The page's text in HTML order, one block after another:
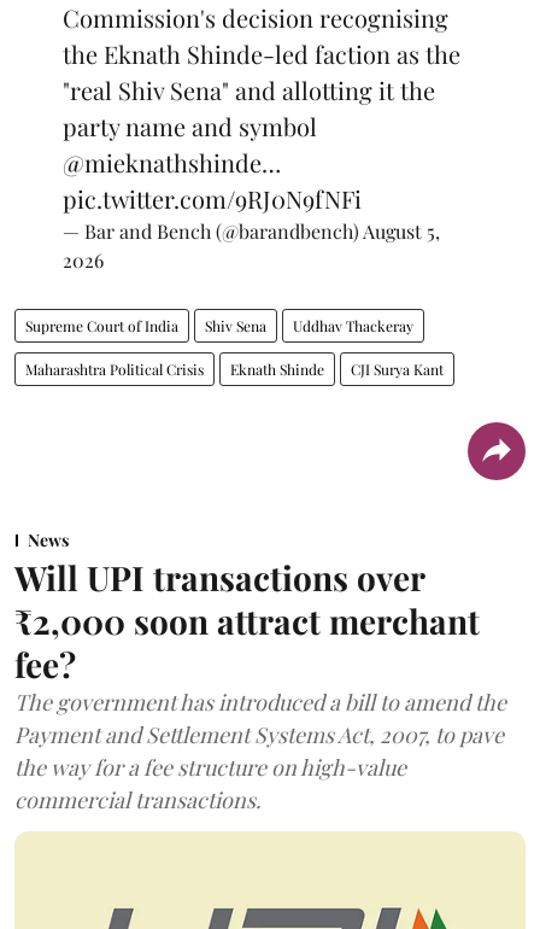
Commission's decision recognising
the Eknath Shinde-led faction as the
"real Shiv Sena" and allotting it the
party name and symbol
@mieknathshinde…
pic.twitter.com/9RJ0N9fNFi
— Bar and Bench (@barandbench)August 5,
2026
Supreme Court of India Shiv Sena Uddhav Thackeray
Maharashtra Political Crisis Eknath Shinde CJI Surya Kant
News
Will UPI transactions over
₹2,000 soon attract merchant
fee?
The government has introduced a bill to amend the
Payment and Settlement Systems Act, 2007, to pave
the way for a fee structure on high-value
commercial transactions.